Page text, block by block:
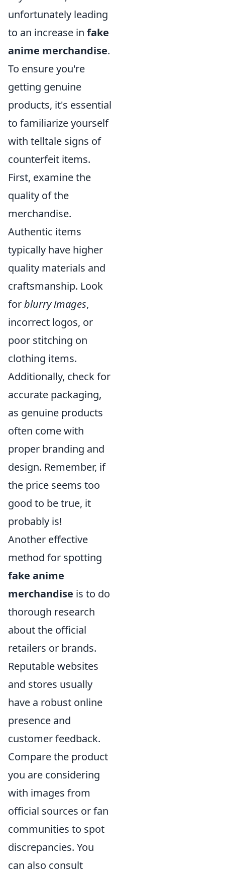
unfortunately leading
to an increase in fake
anime merchandise.
To ensure you're
getting genuine
products, it's essential
to familiarize yourself
with telltale signs of
counterfeit items.
First, examine the
quality of the
merchandise.
Authentic items
typically have higher
quality materials and
craftsmanship. Look
forblurry images,
incorrect logos, or
poor stitching on
clothing items.
Additionally, check for
accurate packaging,
as genuine products
often come with
proper branding and
design. Remember, if
the price seems too
good to be true, it
probably is!
Another effective
method for spotting
fake anime
merchandise is to do
thorough research
about the official
retailers or brands.
Reputable websites
and stores usually
have a robust online
presence and
customer feedback.
Compare the product
you are considering
with images from
official sources or fan
communities to spot
discrepancies. You
can also consult